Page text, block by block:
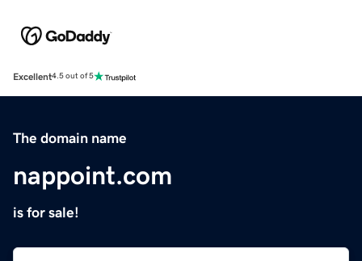
Excellent4.5 out of 5
The domain name
nappoint.com
is for sale!